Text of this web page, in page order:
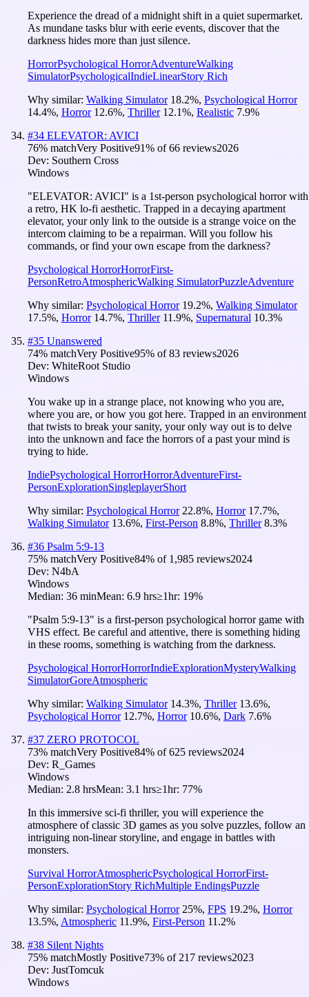
Experience the dread of a midnight shift in a quiet supermarket.
As mundane tasks blur with eerie events, discover that the
darkness hides more than just silence.
HorrorPsychological HorrorAdventureWalking
SimulatorPsychologicalIndieLinearStory Rich
Why similar: Walking Simulator 18.2%, Psychological Horror
14.4%, Horror 12.6%, Thriller 12.1%, Realistic 7.9%
#34 ELEVATOR: AVICI
76% matchVery Positive91% of66 reviews2026
Dev: Southern Cross
Windows
"ELEVATOR: AVICI" is a 1st-person psychological horror with
a retro, HK lo-fi aesthetic. Trapped in a decaying apartment
elevator, your only link to the outside is a strange voice on the
intercom claiming to be a repairman. Will you follow his
commands, or find your own escape from the darkness?
Psychological HorrorHorrorFirst-
PersonRetroAtmosphericWalking SimulatorPuzzleAdventure
Why similar: Psychological Horror 19.2%, Walking Simulator
17.5%, Horror 14.7%, Thriller 11.9%, Supernatural 10.3%
#35 Unanswered
74% matchVery Positive95% of83 reviews2026
Dev: WhiteRoot Studio
Windows
You wake up in a strange place, not knowing who you are,
where you are, or how you got here. Trapped in an environment
that twists to break your sanity, your only way out is to delve
into the unknown and face the horrors of a past your mind is
trying to hide.
IndiePsychological HorrorHorrorAdventureFirst-
PersonExplorationSingleplayerShort
Why similar: Psychological Horror 22.8%, Horror 17.7%,
Walking Simulator 13.6%, First-Person 8.8%, Thriller 8.3%
#36 Psalm 5:9-13
75% matchVery Positive84% of 1,985 reviews2024
Dev: N4bA
Windows
Median: 36 minMean: 6.9 hrs≥1hr: 19%
"Psalm 5:9-13" is a first-person psychological horror game with
VHS effect. Be careful and attentive, there is something hiding
in these rooms, something is watching from the darkness.
Psychological HorrorHorrorIndieExplorationMysteryWalking
SimulatorGoreAtmospheric
Why similar: Walking Simulator 14.3%, Thriller 13.6%,
Psychological Horror 12.7%, Horror 10.6%, Dark 7.6%
#37 ZERO PROTOCOL
73% matchVery Positive84% of625 reviews2024
Dev: R_Games
Windows
Median: 2.8 hrsMean: 3.1 hrs≥1hr: 77%
In this immersive sci-fi thriller, you will experience the
atmosphere of classic 3D games as you solve puzzles, follow an
intriguing non-linear storyline, and engage in battles with
monsters.
Survival HorrorAtmosphericPsychological HorrorFirst-
PersonExplorationStory RichMultiple EndingsPuzzle
Why similar: Psychological Horror 25%, FPS 19.2%, Horror
13.5%, Atmospheric 11.9%, First-Person 11.2%
#38 Silent Nights
75% matchMostly Positive73% of 217 reviews2023
Dev: JustTomcuk
Windows